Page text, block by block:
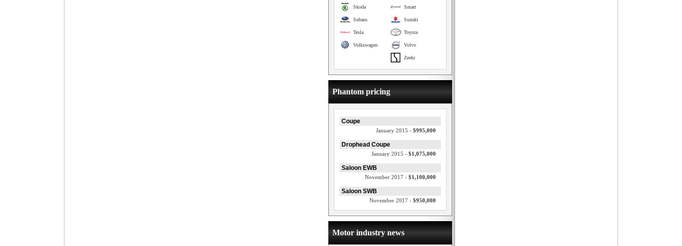
Smart
Skoda
Suzuki
Subaru
Toyota
Tesla
Volvo
Volkswagen
Zeekr
Phantom pricing
Coupe
January 2015 - $995,000
Drophead Coupe
January 2015 - $1,075,000
Saloon EWB
November 2017 - $1,100,000
Saloon SWB
November 2017 - $950,000
Motor industry news